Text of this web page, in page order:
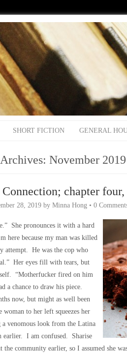
SHORT FICTION GENERAL
November 2019
chapter
28, 2019 by Minna Hong • 0
She pronounces it with a hard
here because my man was killed
attempt. He was the cop who
Her eyes fill with tears, but
“Motherfucker fired on him
a chance to draw his piece.
now, but might as well been
woman to her left squeezes her
a venomous look from the Latina
earlier. I am confused. Sharise
the community earlier, so I assumed she